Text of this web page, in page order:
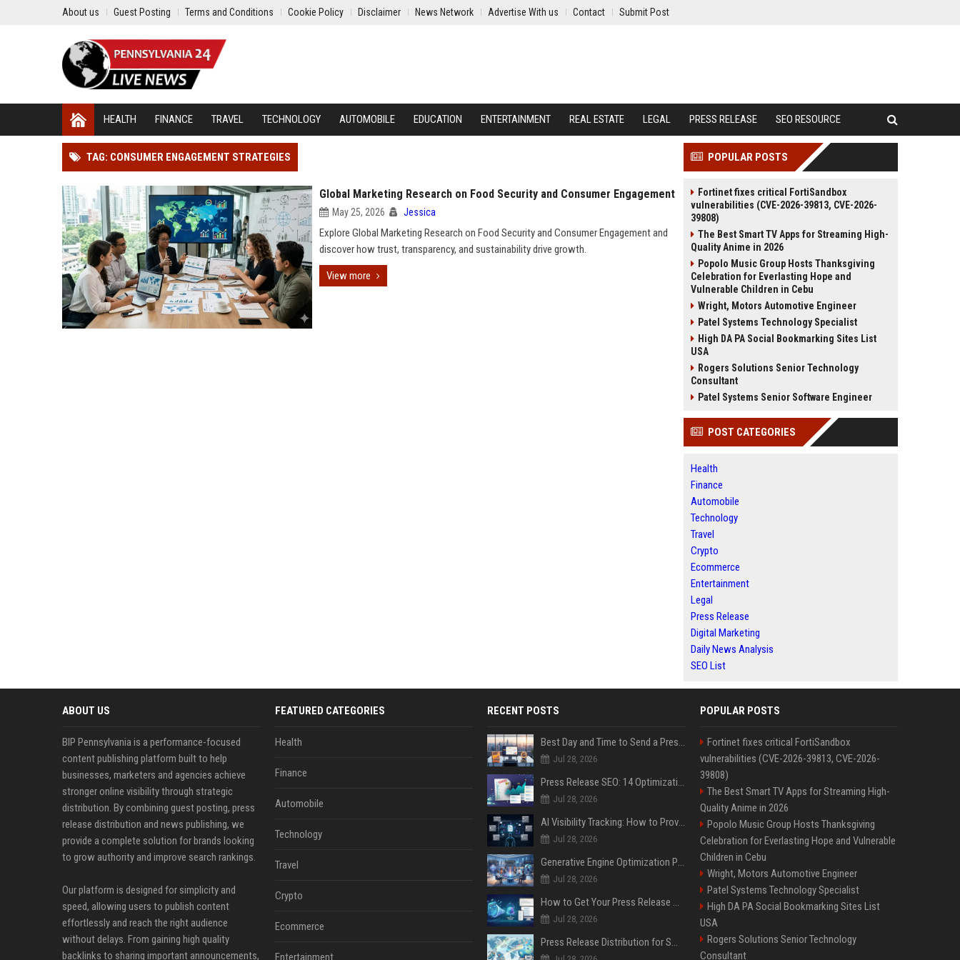
About us Guest Posting Terms and Conditions Cookie Policy Disclaimer News Network Advertise With us Contact Submit Post
HEALTH FINANCE TRAVEL TECHNOLOGY AUTOMOBILE EDUCATION ENTERTAINMENT REAL ESTATE LEGAL PRESS RELEASE SEO RESOURCE
TAG: CONSUMER ENGAGEMENT STRATEGIES
Global Marketing Research on Food Security and Consumer Engagement
May 25, 2026 Jessica
Explore Global Marketing Research on Food Security and Consumer Engagement and
discover how trust, transparency, and sustainability drive growth.
View more
POPULAR POSTS
Fortinet fixes critical FortiSandbox
vulnerabilities (CVE-2026-39813, CVE-2026-
39808)
The Best Smart TV Apps for Streaming High-
Quality Anime in 2026
Popolo Music Group Hosts Thanksgiving
Celebration for Everlasting Hope and
Vulnerable Children in Cebu
Wright, Motors Automotive Engineer
Patel Systems Technology Specialist
High DA PA Social Bookmarking Sites List
USA
Rogers Solutions Senior Technology
Consultant
Patel Systems Senior Software Engineer
POST CATEGORIES
Health
Finance
Automobile
Technology
Travel
Crypto
Ecommerce
Entertainment
Legal
Press Release
Digital Marketing
Daily News Analysis
SEO List
ABOUT US
BIP Pennsylvania is a performance-focused
content publishing platform built to help
businesses, marketers and agencies achieve
stronger online visibility through strategic
distribution. By combining guest posting, press
release distribution and news publishing, we
provide a complete solution for brands looking
to grow authority and improve search rankings.
Our platform is designed for simplicity and
speed, allowing users to publish content
effortlessly and reach the right audience
without delays. From gaining high quality
backlinks to sharing important announcements,
FEATURED CATEGORIES
Health
Finance
Automobile
Technology
Travel
Crypto
Ecommerce
Entertainment
RECENT POSTS
Best Day and Time to Send a Press Release for Media Pick Up
Jul 28, 2026
Press Release SEO: 14 Optimizations That Actually Move Rankings
Jul 28, 2026
AI Visibility Tracking: How to Prove Your PR Got Cited
Jul 28, 2026
Generative Engine Optimization PR Starter Guide
Jul 28, 2026
How to Get Your Press Release Cited in Google AI Overviews
Jul 28, 2026
Press Release Distribution for Small Business Cheapest Path to Real Coverage
POPULAR POSTS
Fortinet fixes critical FortiSandbox
vulnerabilities (CVE-2026-39813, CVE-2026-
39808)
The Best Smart TV Apps for Streaming High-
Quality Anime in 2026
Popolo Music Group Hosts Thanksgiving
Celebration for Everlasting Hope and Vulnerable
Children in Cebu
Wright, Motors Automotive Engineer
Patel Systems Technology Specialist
High DA PA Social Bookmarking Sites List
USA
Rogers Solutions Senior Technology
Consultant